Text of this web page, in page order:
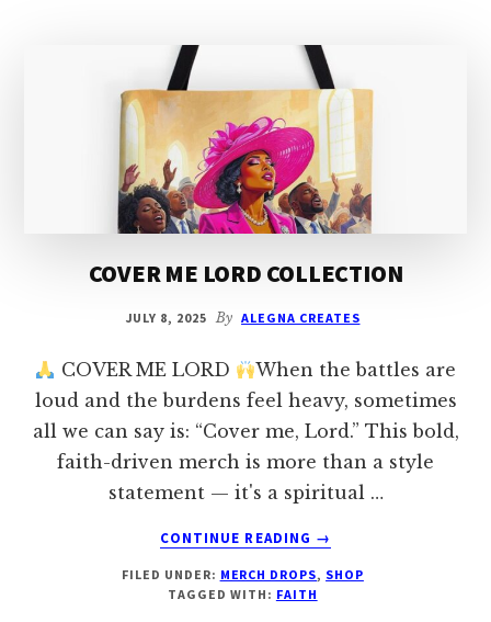
POPULAR:
A
MODERN
MOVEMENT
OF
CHRISTIAN
EXPRESSION
COVER ME LORD COLLECTION
JULY 8, 2025 By ALEGNA CREATES
COVER ME LORD
When the battles are
loud and the burdens feel heavy, sometimes
all we can say is: “Cover me, Lord.” This bold,
faith-driven merch is more than a style
statement — it's a spiritual …
CONTINUE READING
ABOUT
ME
LORD
→
FILED UNDER: MERCH DROPS, SHOP
TAGGED WITH: FAITH